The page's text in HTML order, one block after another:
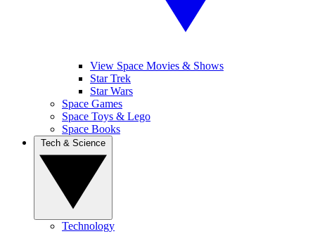
View Space Movies & Shows
Star Trek
Star Wars
Space Games
Space Toys & Lego
Space Books
Technology